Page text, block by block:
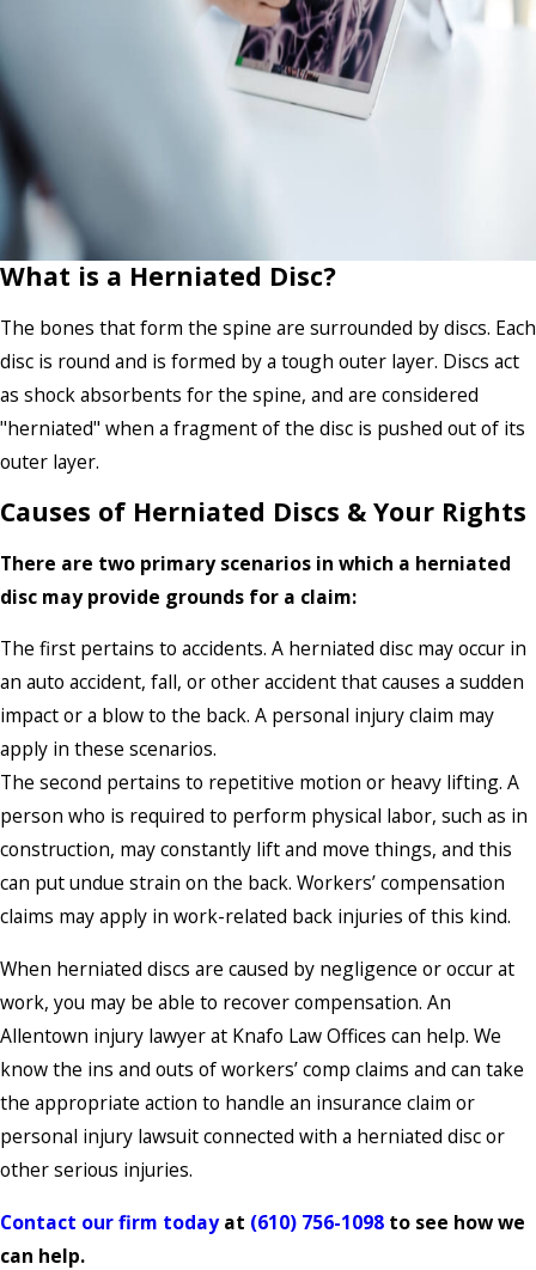
What is a Herniated Disc?
The bones that form the spine are surrounded by discs. Each
disc is round and is formed by a tough outer layer. Discs act
as shock absorbents for the spine, and are considered
"herniated" when a fragment of the disc is pushed out of its
outer layer.
Causes of Herniated Discs & Your Rights
There are two primary scenarios in which a herniated
disc may provide grounds for a claim:
The first pertains to accidents. A herniated disc may occur in
an auto accident, fall, or other accident that causes a sudden
impact or a blow to the back. A personal injury claim may
apply in these scenarios.
The second pertains to repetitive motion or heavy lifting. A
person who is required to perform physical labor, such as in
construction, may constantly lift and move things, and this
can put undue strain on the back. Workers’ compensation
claims may apply in work-related back injuries of this kind.
When herniated discs are caused by negligence or occur at
work, you may be able to recover compensation. An
Allentown injury lawyer at Knafo Law Offices can help. We
know the ins and outs of workers’ comp claims and can take
the appropriate action to handle an insurance claim or
personal injury lawsuit connected with a herniated disc or
other serious injuries.
Contact our firm todayat (610) 756-1098 to see how we
can help.